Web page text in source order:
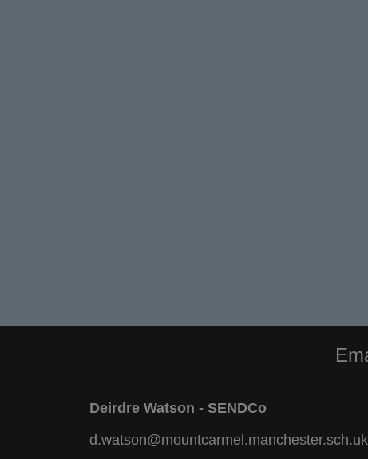
Deirdre Watson - SENDCo
d.watson@mountcarmel.manchester.sch.uk